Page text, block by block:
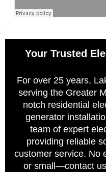
Your Trusted
For over 25 years,
serving the Greater
notch residential
generator
team of expert
providing reliable
customer service. No
or small—contact